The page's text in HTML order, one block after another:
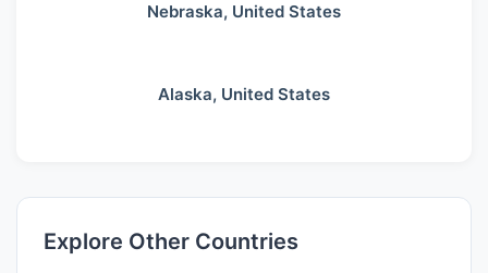
Nebraska, United States
Alaska, United States
Explore Other Countries